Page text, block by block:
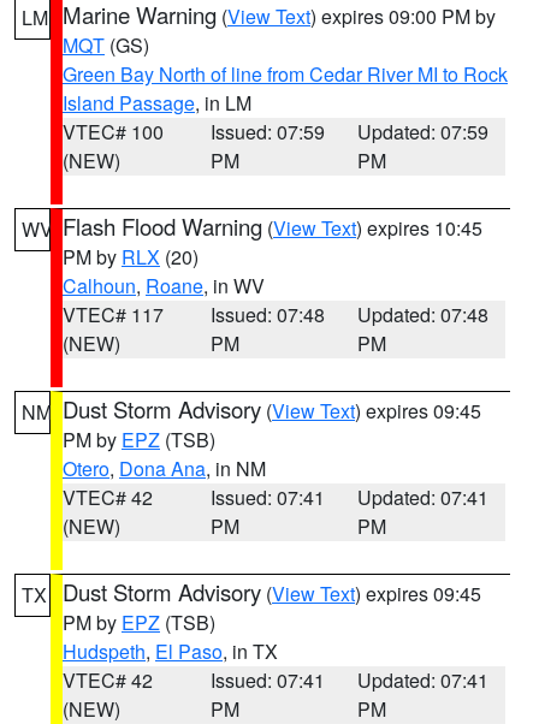
LM Marine Warning (View Text) expires 09:00 PM by
MQT (GS)
Green Bay North of line from Cedar River MI to Rock
Island Passage, in LM
VTEC# 100
(NEW)
Issued: 07:59
PM
Updated: 07:59
PM
WV Flash Flood Warning (View Text) expires 10:45
PM by RLX (20)
Calhoun, Roane, in WV
VTEC# 117
(NEW)
Issued: 07:48
PM
Updated: 07:48
PM
NM Dust Storm Advisory (View Text) expires 09:45
PM by EPZ (TSB)
Otero, Dona Ana, in NM
VTEC# 42
(NEW)
Issued: 07:41
PM
Updated: 07:41
PM
TX Dust Storm Advisory (View Text) expires 09:45
PM by EPZ (TSB)
Hudspeth, El Paso, in TX
VTEC# 42
(NEW)
Issued: 07:41
PM
Updated: 07:41
PM